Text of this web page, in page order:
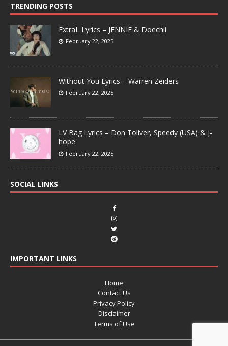
TRENDING POSTS
ExtraL Lyrics – JENNIE & Doechii
February 22, 2025
Without You Lyrics – Warren Zeiders
February 22, 2025
LV Bag Lyrics – Don Toliver, Speedy (USA) & j-
hope
February 22, 2025
SOCIAL LINKS
IMPORTANT LINKS
Home
Contact Us
Privacy Policy
Disclaimer
Terms of Use